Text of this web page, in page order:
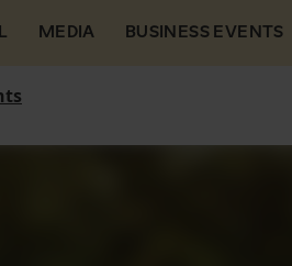
MEDIA BUSINESS EVENTS